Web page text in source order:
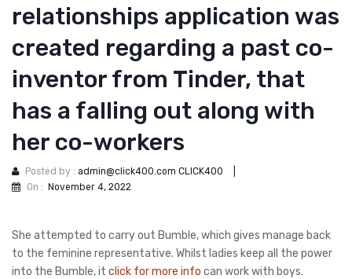
relationships application was
created regarding a past co-
inventor from Tinder, that
has a falling out along with
her co-workers
Posted by : admin@click400.com CLICK400
On : November 4, 2022
She attempted to carry out Bumble, which gives manage back
to the feminine representative. Whilst ladies keep all the power
into the Bumble, it click for more info can work with boys.